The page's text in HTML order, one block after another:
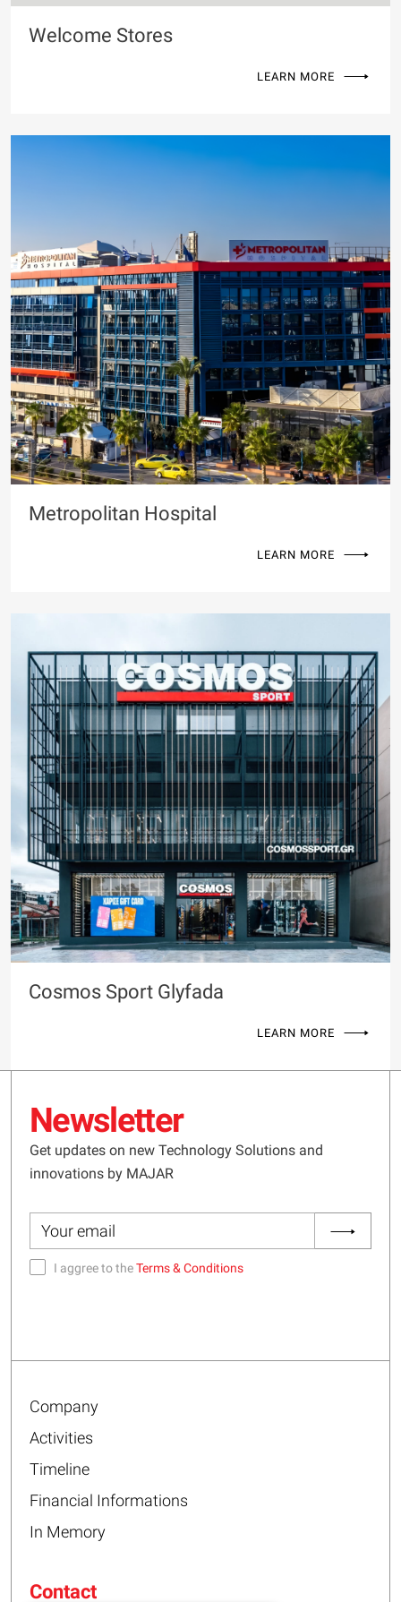
Welcome Stores
LEARN MORE
Metropolitan Hospital
LEARN MORE
Cosmos Sport Glyfada
LEARN MORE
Newsletter
Get updates on new Technology Solutions and
innovations by MAJAR
I aggree to theTerms & Conditions
Company
Activities
Timeline
Financial Informations
In Memory
Contact